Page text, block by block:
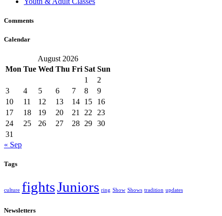
Comments
Calendar
August 2026
Mon Tue Wed Thu Fri Sat Sun
1
2
3
4 5 6 7 8
9
10
11 12 13 14 15
16
17
18 19 20 21 22
23
24
25 26 27 28 29 30
31
« Sep
Tags
culture fightsJuniors ring Show Shows tradition updates
Newsletters